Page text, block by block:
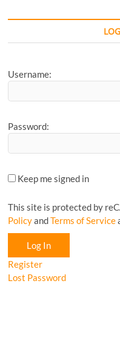
Username:
Password:
Keep me signed in
This site is protected by
PolicyandTerms of Service
Log In
Register
Lost Password